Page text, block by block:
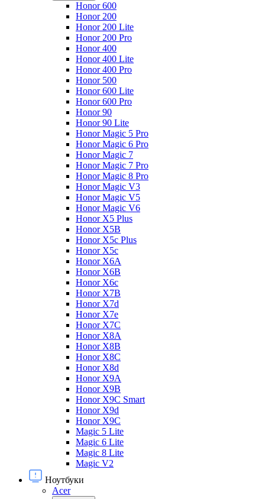
Honor 600
Honor 200
Honor 200 Lite
Honor 200 Pro
Honor 400
Honor 400 Lite
Honor 400 Pro
Honor 500
Honor 600 Lite
Honor 600 Pro
Honor 90
Honor 90 Lite
Honor Magic 5 Pro
Honor Magic 6 Pro
Honor Magic 7
Honor Magic 7 Pro
Honor Magic 8 Pro
Honor Magic V3
Honor Magic V5
Honor Magic V6
Honor X5 Plus
Honor X5B
Honor X5c Plus
Honor X5с
Honor X6A
Honor X6B
Honor X6c
Honor X7B
Honor X7d
Honor X7e
Honor X7С
Honor X8A
Honor X8B
Honor X8C
Honor X8d
Honor X9A
Honor X9B
Honor X9C Smart
Honor X9d
Honor X9С
Magic 5 Lite
Magic 6 Lite
Magic 8 Lite
Magic V2
Ноутбуки
Acer